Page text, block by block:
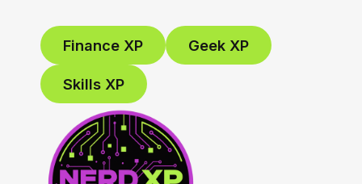
Finance XP Geek XP
Skills XP